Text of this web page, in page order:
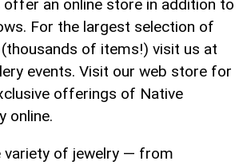
offer an online store in addition to
For the largest selection of
of items!) visit us at
events. Visit our web store for
offerings of Native
online.
variety of jewelry — from